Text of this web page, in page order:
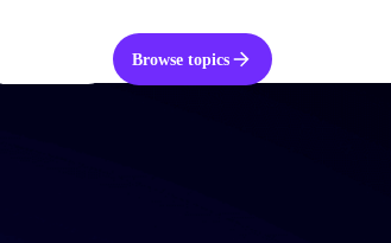
Browse topics